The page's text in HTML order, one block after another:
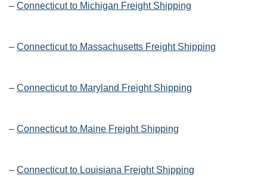
– Connecticut to Michigan Freight Shipping
– Connecticut to Massachusetts Freight Shipping
– Connecticut to Maryland Freight Shipping
– Connecticut to Maine Freight Shipping
– Connecticut to Louisiana Freight Shipping